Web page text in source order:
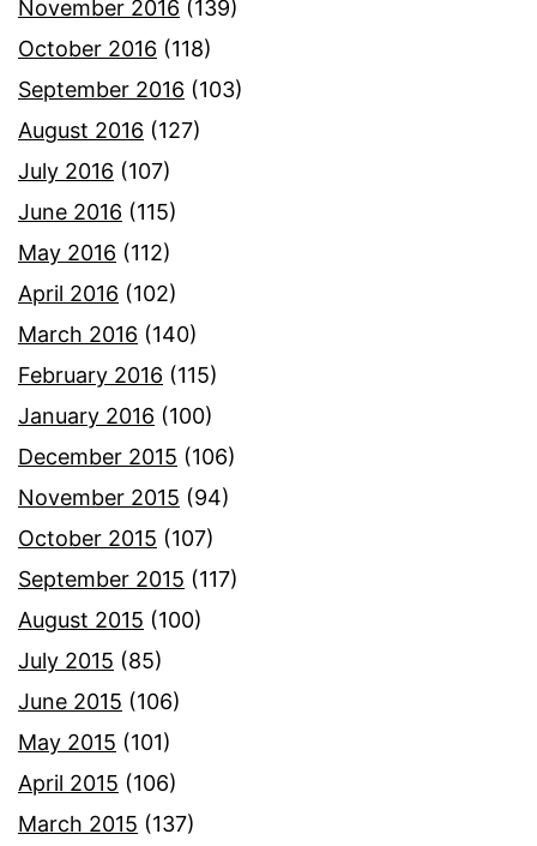
November 2016 (139)
October 2016 (118)
September 2016 (103)
August 2016 (127)
July 2016 (107)
June 2016 (115)
May 2016 (112)
April 2016 (102)
March 2016 (140)
February 2016 (115)
January 2016 (100)
December 2015 (106)
November 2015 (94)
October 2015 (107)
September 2015 (117)
August 2015 (100)
July 2015 (85)
June 2015 (106)
May 2015 (101)
April 2015 (106)
March 2015 (137)